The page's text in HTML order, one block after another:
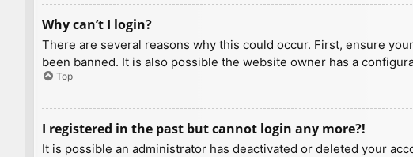
Why can’t I login?
There are several reasons why this could occur. First, ensure
been banned. It is also possible the website owner has a
Top
I registered in the past but cannot login any more?!
It is possible an administrator has deactivated or deleted your